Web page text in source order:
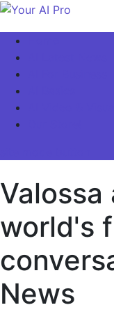
Skip
content
world's
News